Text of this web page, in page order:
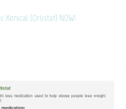
(Orlistat) NOW!